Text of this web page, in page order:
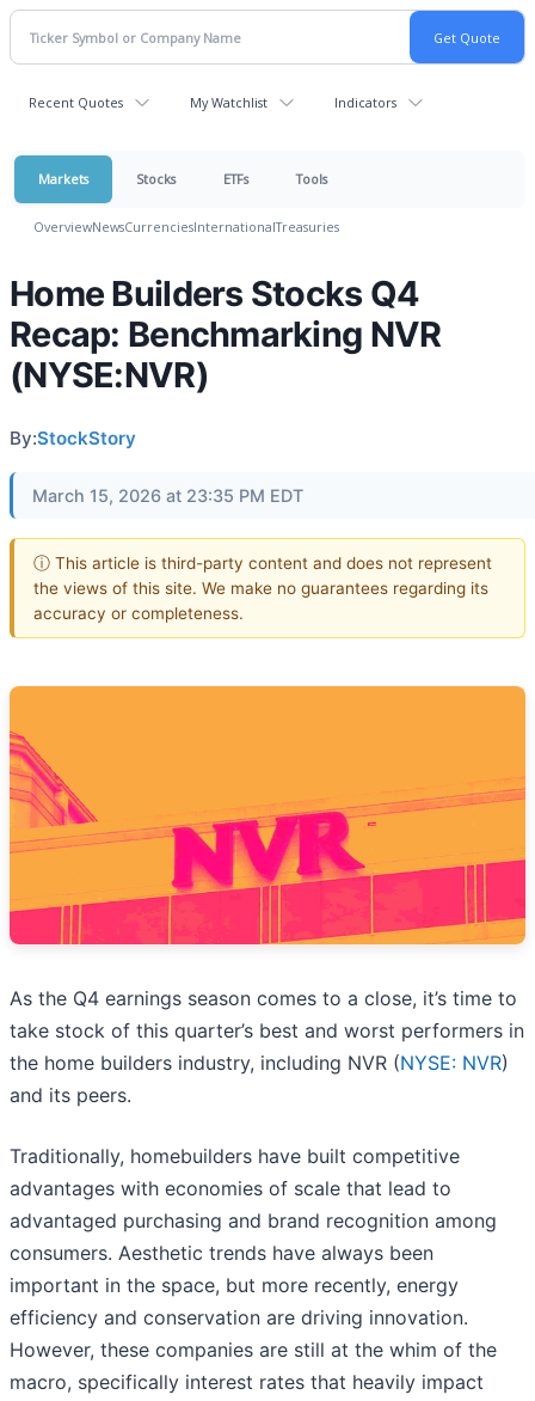
Recent Quotes My Watchlist Indicators
Markets Stocks ETFs Tools
OverviewNewsCurrenciesInternationalTreasuries
Home Builders Stocks Q4
Recap: Benchmarking NVR
(NYSE:NVR)
By:StockStory
March 15, 2026 at 23:35 PM EDT
ⓘ This article is third-party content and does not represent
the views of this site. We make no guarantees regarding its
accuracy or completeness.
As the Q4 earnings season comes to a close, it’s time to
take stock of this quarter’s best and worst performers in
the home builders industry, including NVR (NYSE: NVR)
and its peers.
Traditionally, homebuilders have built competitive
advantages with economies of scale that lead to
advantaged purchasing and brand recognition among
consumers. Aesthetic trends have always been
important in the space, but more recently, energy
efficiency and conservation are driving innovation.
However, these companies are still at the whim of the
macro, specifically interest rates that heavily impact